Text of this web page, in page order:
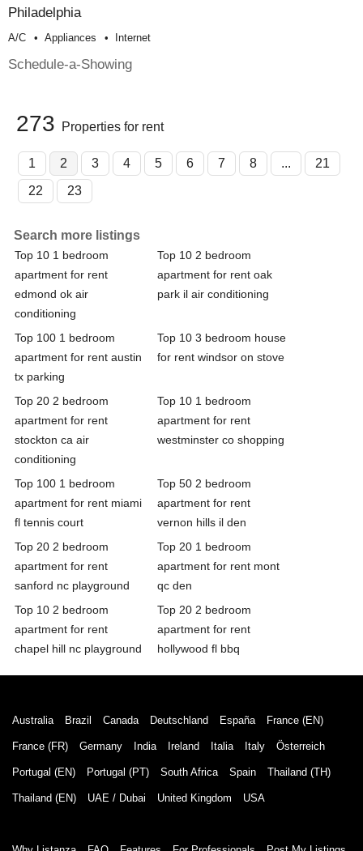
Philadelphia
A/c Appliances Internet
Schedule-a-Showing
273 Properties for rent
1 2 3 4 5 6 7 8 ...
21
22
23
Search more listings
Top 10 1 bedroom
apartment for rent
edmond ok air
conditioning
Top 10 2 bedroom
apartment for rent oak
park il air conditioning
Top 100 1 bedroom
apartment for rent austin
tx parking
Top 10 3 bedroom house
for rent windsor on stove
Top 20 2 bedroom
apartment for rent
stockton ca air
conditioning
Top 10 1 bedroom
apartment for rent
westminster co shopping
Top 100 1 bedroom
apartment for rent miami
fl tennis court
Top 50 2 bedroom
apartment for rent
vernon hills il den
Top 20 2 bedroom
apartment for rent
sanford nc playground
Top 20 1 bedroom
apartment for rent mont
qc den
Top 10 2 bedroom
apartment for rent
chapel hill nc playground
Top 20 2 bedroom
apartment for rent
hollywood fl bbq
Australia Brazil Canada Deutschland España France (EN)
France (FR) Germany India Ireland Italia Italy Österreich
Portugal (EN) Portugal (PT) South Africa Spain Thailand (TH)
Thailand (EN) UAE / Dubai United Kingdom USA